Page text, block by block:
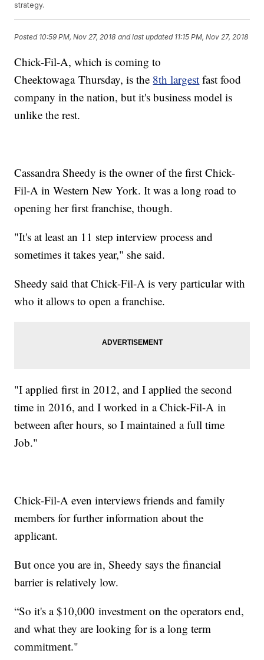
strategy.
Posted 10:59 PM, Nov 27, 2018 and last updated 11:15 PM, Nov 27, 2018
Chick-Fil-A, which is coming to
Cheektowaga Thursday, is the 8th largest fast food
company in the nation, but it's business model is
unlike the rest.
Cassandra Sheedy is the owner of the first Chick-
Fil-A in Western New York. It was a long road to
opening her first franchise, though.
"It's at least an 11 step interview process and
sometimes it takes year," she said.
Sheedy said that Chick-Fil-A is very particular with
who it allows to open a franchise.
"I applied first in 2012, and I applied the second
time in 2016, and I worked in a Chick-Fil-A in
between after hours, so I maintained a full time
Job."
Chick-Fil-A even interviews friends and family
members for further information about the
applicant.
But once you are in, Sheedy says the financial
barrier is relatively low.
“So it's a $10,000 investment on the operators end,
and what they are looking for is a long term
commitment."